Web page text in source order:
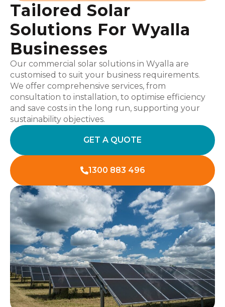
Tailored Solar
Solutions For Wyalla
Businesses
Our commercial solar solutions in Wyalla are
customised to suit your business requirements.
We offer comprehensive services, from
consultation to installation, to optimise efficiency
and save costs in the long run, supporting your
sustainability objectives.
GET A QUOTE
1300 883 496